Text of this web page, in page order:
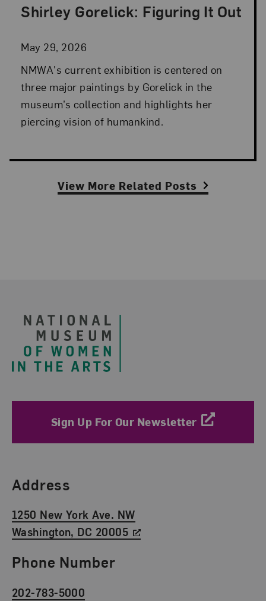
Shirley Gorelick: Figuring It Out
May 29, 2026
Posted: May 29, 2026 in NMWA Exhibitions
NMWA's current exhibition is centered on
three major paintings by Gorelick in the
museum’s collection and highlights her
piercing vision of humankind.
View More Related Posts
Sign Up For Our Newsletter
Find Us
Address
1250 New York Ave. NW
Washington, DC 20005
Phone Number
202-783-5000